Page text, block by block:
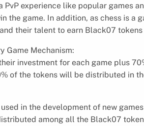
PvP experience like popular games
the game. In addition, as chess is a
their talent to earn Black07 tokens
Game Mechanism:
investment for each game plus
of the tokens will be distributed in
in the development of new games
among all the Black07